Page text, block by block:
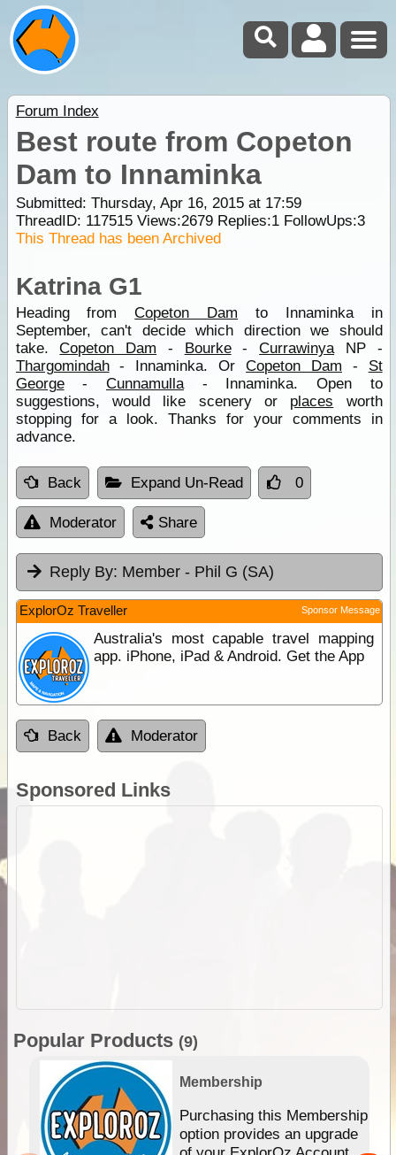
Forum Index
Best route from Copeton
Dam to Innaminka
Submitted: Thursday, Apr 16, 2015 at 17:59
ThreadID: 117515Views:2679Replies:1FollowUps:3
This Thread has been Archived
Katrina G1
Heading fromCopeton Dam to Innaminka in
September, can't decide which direction we should
take.Copeton Dam - Bourke-CurrawinyaNP -
Thargomindah- Innaminka. OrCopeton Dam - St
George- Cunnamulla- Innaminka. Open to
suggestions, would like scenery or places worth
stopping for a look. Thanks for your comments in
advance.
Back Expand Un-Read 0
Moderator Share
Reply By: Member - Phil G (SA)
ExplorOz Traveller Sponsor Message
Australia's most capable travel mapping
app. iPhone, iPad & Android. Get the App
Back Moderator
Sponsored Links
Popular Products (9)
Membership
Purchasing this Membership
option provides an upgrade